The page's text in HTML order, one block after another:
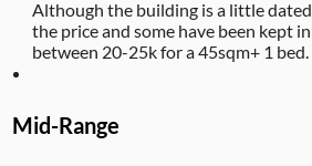
Although the building is a little
the price and some have been kept
between 20-25k for a 45sqm+ 1 bed.
Mid-Range